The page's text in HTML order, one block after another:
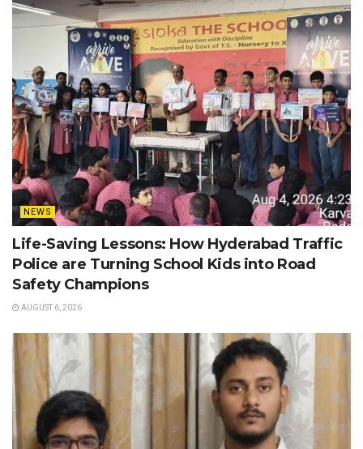
NEWS
Life-Saving Lessons: How Hyderabad Traffic
Police are Turning School Kids into Road
Safety Champions
AUGUST 6, 2026